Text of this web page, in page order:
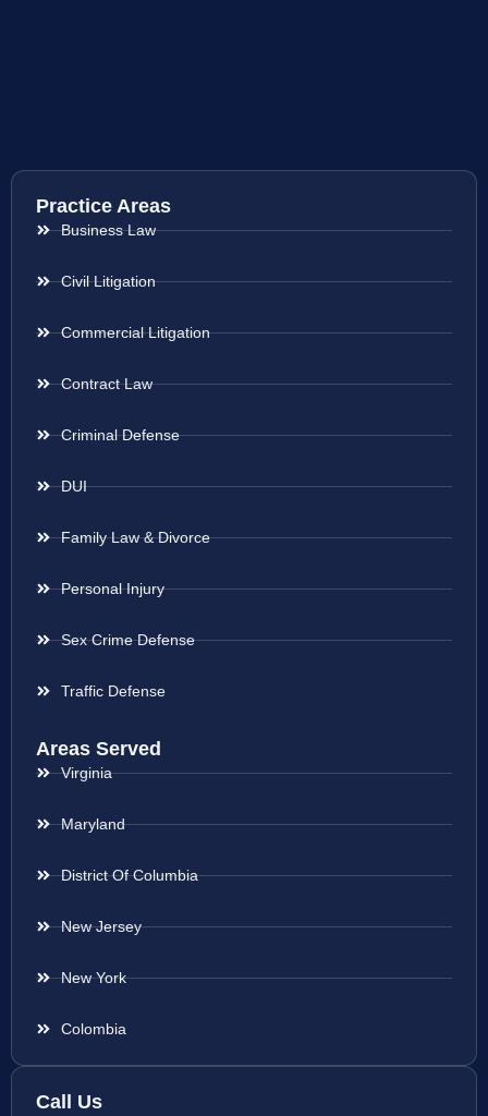
Practice Areas
Business Law
Civil Litigation
Commercial Litigation
Contract Law
Criminal Defense
DUI
Family Law & Divorce
Personal Injury
Sex Crime Defense
Traffic Defense
Areas Served
Virginia
Maryland
District Of Columbia
New Jersey
New York
Colombia
Call Us